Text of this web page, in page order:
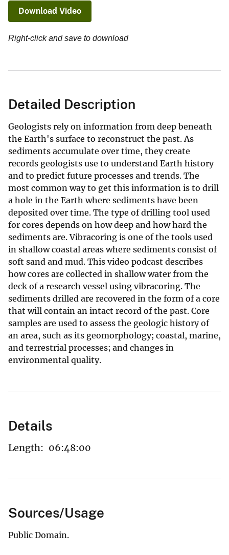
Download Video
Right-click and save to download
Detailed Description
Geologists rely on information from deep beneath
the Earth's surface to reconstruct the past. As
sediments accumulate over time, they create
records geologists use to understand Earth history
and to predict future processes and trends. The
most common way to get this information is to drill
a hole in the Earth where sediments have been
deposited over time. The type of drilling tool used
for cores depends on how deep and how hard the
sediments are. Vibracoring is one of the tools used
in shallow coastal areas where sediments consist of
soft sand and mud. This video podcast describes
how cores are collected in shallow water from the
deck of a research vessel using vibracoring. The
sediments drilled are recovered in the form of a core
that will contain an intact record of the past. Core
samples are used to assess the geologic history of
an area, such as its geomorphology; coastal, marine,
and terrestrial processes; and changes in
environmental quality.
Details
Length: 06:48:00
Sources/Usage
Public Domain.